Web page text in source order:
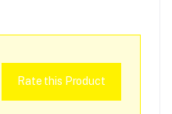
Rate this Product